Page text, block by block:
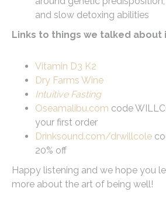
and slow detoxing abilities
Links to things we talked about
Vitamin D3 K2
Dry Farms Wine
Intuitive Fasting
Oseamalibu.com code
your first order
Drinksound.com/drwillcole
20% off
Happy listening and we hope you
more about the art of being well!